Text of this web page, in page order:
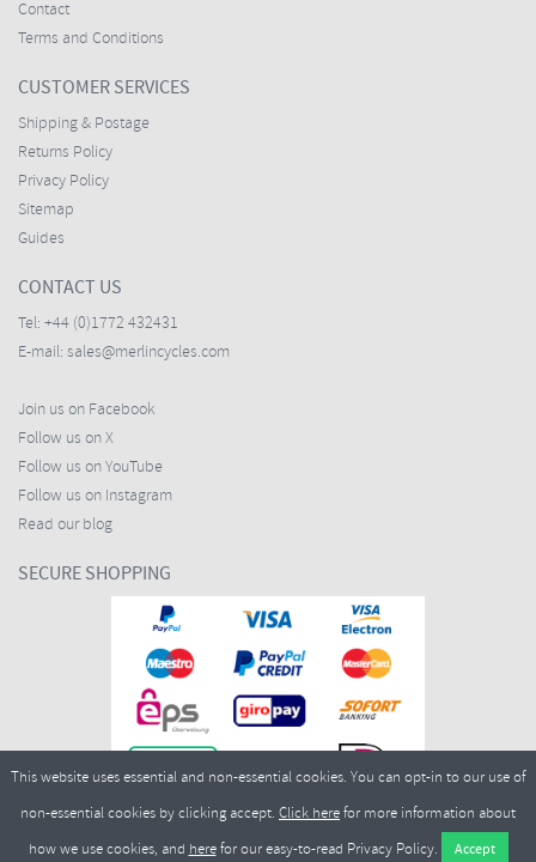
Contact
Terms and Conditions
CUSTOMER SERVICES
Shipping & Postage
Returns Policy
Privacy Policy
Sitemap
Guides
CONTACT US
Tel: +44 (0)1772 432431
E-mail: sales@merlincycles.com
Join us on Facebook
Follow us on X
Follow us on YouTube
Follow us on Instagram
Read our blog
SECURE SHOPPING
This website uses essential and non-essential cookies. You can opt-in to our use of
non-essential cookies by clicking accept. Click herefor more information about
how we use cookies, and herefor our easy-to-read Privacy Policy.